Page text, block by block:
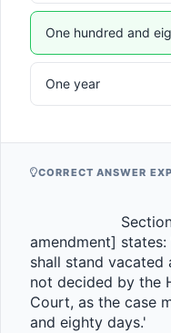
One hundred and
One year
CORRECT ANSWER
amendment]
shall stand
not decided by the
Court, as the case
and eighty